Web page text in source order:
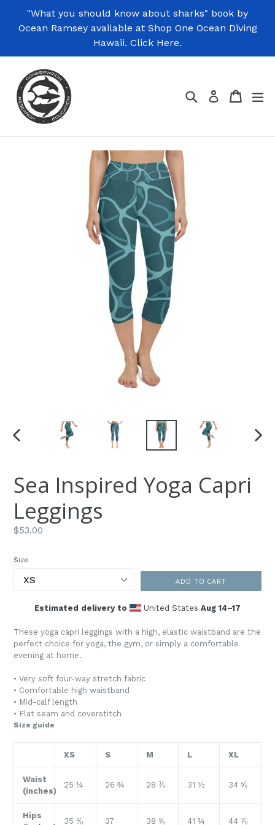
content
"What you should know about sharks" book by
Ocean Ramsey available at Shop One Ocean Diving
Hawaii. Click Here.
Search Log in Cart
Cart
Sea Inspired Yoga Capri
Leggings
Regular
$53.00
Size
ADD TO CART
Estimated delivery to United StatesAug 14⁠–17
These yoga capri leggings with a high, elastic waistband are the
perfect choice for yoga, the gym, or simply a comfortable
evening at home.
• Very soft four-way stretch fabric
• Comfortable high waistband
• Mid-calf length
• Flat seam and coverstitch
Size guide
XS S M L XL
Waist
(inches)
25 ¼ 26 ¾ 28 ⅜ 31 ½ 34 ⅝
Hips
35 ⅜ 37 38 ⅝ 41 ¾ 44 ⅞